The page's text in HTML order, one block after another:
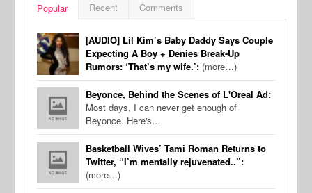
Popular Recent Comments
[AUDIO] Lil Kim’s Baby Daddy Says Couple
Expecting A Boy + Denies Break-Up
Rumors: ‘That’s my wife.’: (more…)
Beyonce, Behind the Scenes of L'Oreal Ad:
Most days, I can never get enough of
Beyonce. Here's…
Basketball Wives’ Tami Roman Returns to
Twitter, “I’m mentally rejuvenated..”:
(more…)